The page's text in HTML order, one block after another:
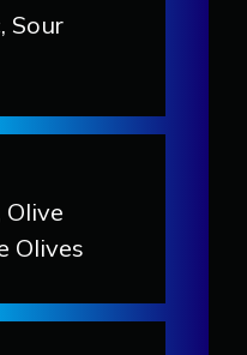
Sour
Olive
Olives